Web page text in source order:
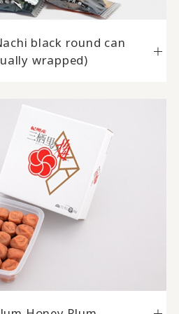
black round can
wrapped)